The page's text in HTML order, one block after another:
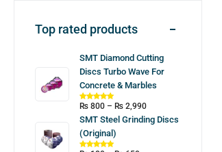
Top rated products
SMT Diamond Cutting
Discs Turbo Wave For
Concrete & Marbles
₨ 800 – ₨ 2,990
SMT Steel Grinding Discs
(Original)